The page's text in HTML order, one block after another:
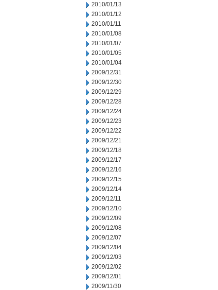
2010/01/13
2010/01/12
2010/01/11
2010/01/08
2010/01/07
2010/01/05
2010/01/04
2009/12/31
2009/12/30
2009/12/29
2009/12/28
2009/12/24
2009/12/23
2009/12/22
2009/12/21
2009/12/18
2009/12/17
2009/12/16
2009/12/15
2009/12/14
2009/12/11
2009/12/10
2009/12/09
2009/12/08
2009/12/07
2009/12/04
2009/12/03
2009/12/02
2009/12/01
2009/11/30